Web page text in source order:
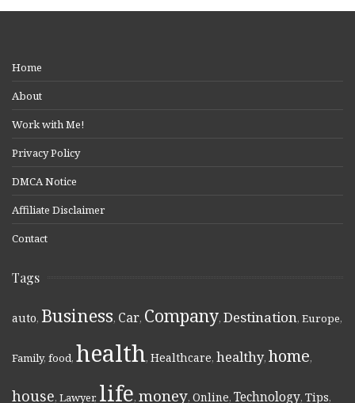
Home
About
Work with Me!
Privacy Policy
DMCA Notice
Affiliate Disclaimer
Contact
Tags
auto, Business, Car, Company, Destination, Europe,
Family, food, health, Healthcare, healthy, home,
house, Lawyer, life, money, Online, Technology, Tips,